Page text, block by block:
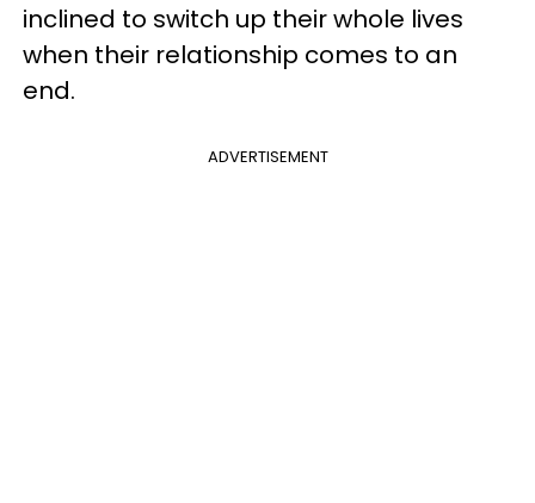
inclined to switch up their whole lives
when their relationship comes to an
end.
ADVERTISEMENT